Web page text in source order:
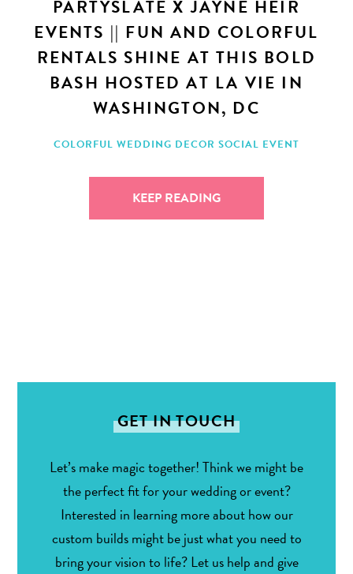
PARTYSLATE X JAYNE HEIR
EVENTS || FUN AND COLORFUL
RENTALS SHINE AT THIS BOLD
BASH HOSTED AT LA VIE IN
WASHINGTON, DC
COLORFUL WEDDING DECOR SOCIAL EVENT
KEEP READING
GET IN TOUCH
Let’s make magic together! Think we might be
the perfect fit for your wedding or event?
Interested in learning more about how our
custom builds might be just what you need to
bring your vision to life? Let us help and give